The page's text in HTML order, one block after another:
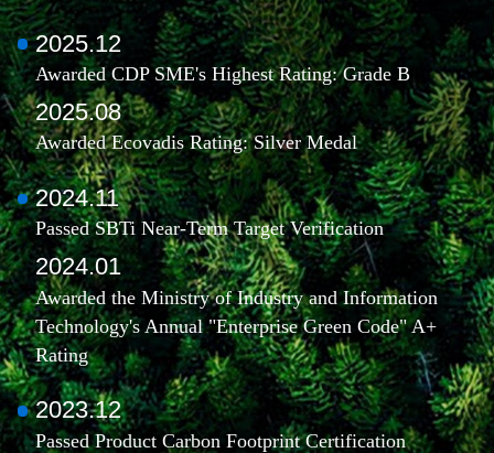
2025.12
Awarded CDP SME's Highest Rating: Grade B
2025.08
Awarded Ecovadis Rating: Silver Medal
2024.11
Passed SBTi Near-Term Target Verification
2024.01
Awarded the Ministry of Industry and Information
Technology's Annual "Enterprise Green Code" A+
Rating
2023.12
Passed Product Carbon Footprint Certification